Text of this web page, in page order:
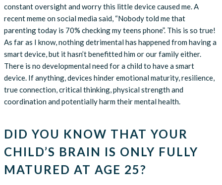
constant oversight and worry this little device caused me. A
recent meme on social media said, “Nobody told me that
parenting today is 70% checking my teens phone”. This is so true!
As far as I know, nothing detrimental has happened from having a
smart device, but it hasn’t benefitted him or our family either.
There is no developmental need for a child to have a smart
device. If anything, devices hinder emotional maturity, resilience,
true connection, critical thinking, physical strength and
coordination and potentially harm their mental health.
DID YOU KNOW THAT YOUR
CHILD’S BRAIN IS ONLY FULLY
MATURED AT AGE 25?